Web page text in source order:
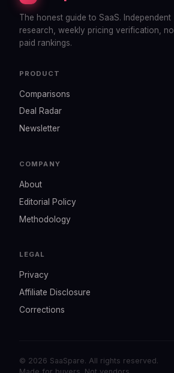
The honest guide to SaaS. Independent
research, weekly pricing verification, no
paid rankings.
PRODUCT
Comparisons
Deal Radar
Newsletter
COMPANY
About
Editorial Policy
Methodology
LEGAL
Privacy
Affiliate Disclosure
Corrections
© 2026 SaaSpare. All rights reserved.